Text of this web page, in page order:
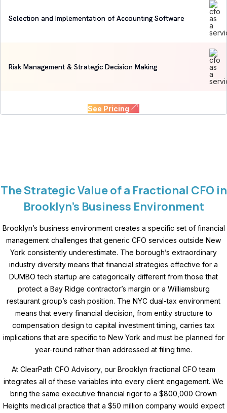
Selection and Implementation of Accounting Software
Risk Management & Strategic Decision Making
See Pricing
The Strategic Value of a Fractional CFO in
Brooklyn’s Business Environment
Brooklyn’s business environment creates a specific set of financial
management challenges that generic CFO services outside New
York consistently underestimate. The borough’s extraordinary
industry diversity means that financial strategies effective for a
DUMBO tech startup are categorically different from those that
protect a Bay Ridge contractor’s margin or a Williamsburg
restaurant group’s cash position. The NYC dual-tax environment
means that every financial decision, from entity structure to
compensation design to capital investment timing, carries tax
implications that are specific to New York and must be planned for
year-round rather than addressed at filing time.
At ClearPath CFO Advisory, our Brooklyn fractional CFO team
integrates all of these variables into every client engagement. We
bring the same executive financial rigor to a $800,000 Crown
Heights medical practice that a $50 million company would expect